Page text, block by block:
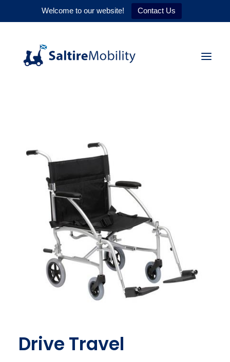
Welcome to our website! Contact Us
SERVICES
CONTACT
Drive Travel